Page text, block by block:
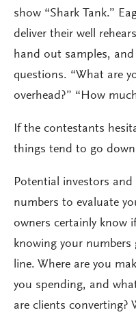
show “Shark Tank.”
deliver their well
hand out samples,
questions. “What are
overhead?” “How
If the contestants
things tend to go
Potential investors
numbers to evaluate
owners certainly know
knowing your
line. Where are you
you spending, and
are clients converting?